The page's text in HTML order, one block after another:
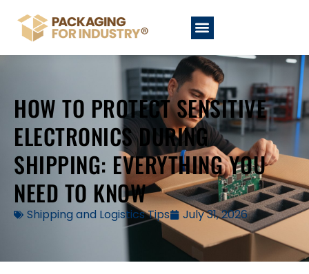
HOW TO PROTECT SENSITIVE
ELECTRONICS DURING
SHIPPING: EVERYTHING YOU
NEED TO KNOW
Shipping and Logistics Tips July 31, 2026